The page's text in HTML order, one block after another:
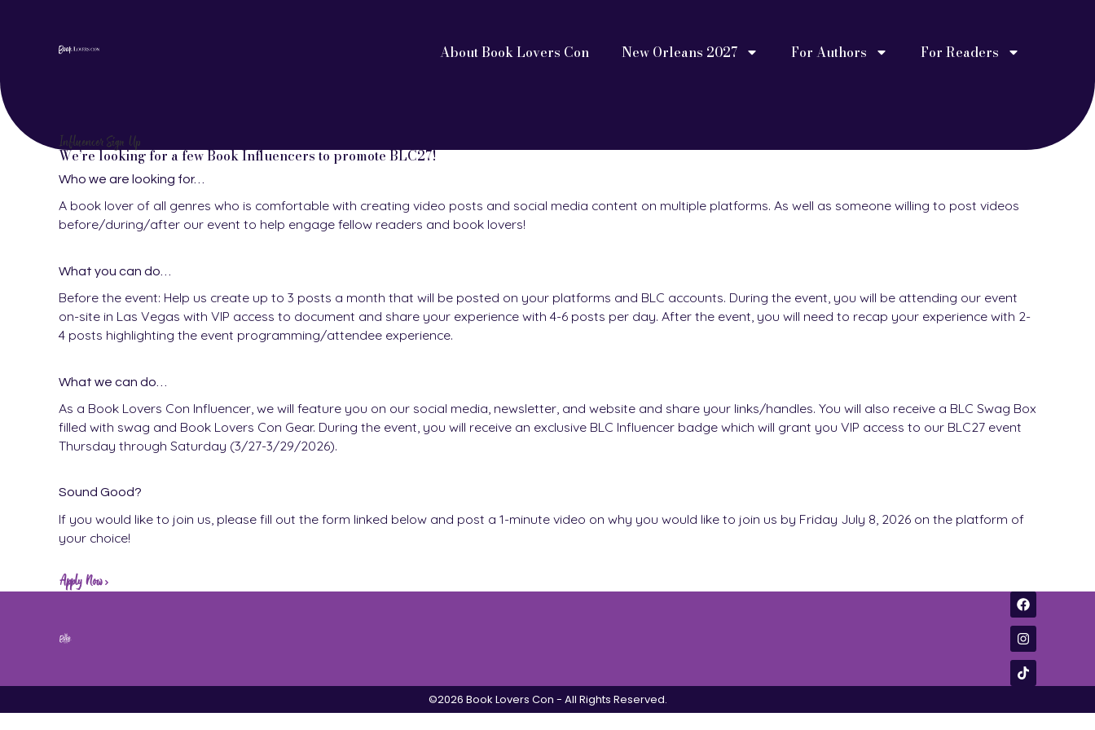
About Book Lovers Con New Orleans 2027 For Authors For Readers
Influencer Sign Up
We’re looking for a few Book Influencers to promote BLC27!
Who we are looking for…
A book lover of all genres who is comfortable with creating video posts and social media content on multiple platforms. As well as someone willing to post videos
before/during/after our event to help engage fellow readers and book lovers!
What you can do…
Before the event: Help us create up to 3 posts a month that will be posted on your platforms and BLC accounts. During the event, you will be attending our event
on-site in Las Vegas with VIP access to document and share your experience with 4-6 posts per day. After the event, you will need to recap your experience with 2-
4 posts highlighting the event programming/attendee experience.
What we can do…
As a Book Lovers Con Influencer, we will feature you on our social media, newsletter, and website and share your links/handles. You will also receive a BLC Swag Box
filled with swag and Book Lovers Con Gear. During the event, you will receive an exclusive BLC Influencer badge which will grant you VIP access to our BLC27 event
Thursday through Saturday (3/27-3/29/2026).
Sound Good?
If you would like to join us, please fill out the form linked below and post a 1-minute video on why you would like to join us by Friday July 8, 2026 on the platform of
your choice!
Apply Now
©2026 Book Lovers Con - All Rights Reserved.